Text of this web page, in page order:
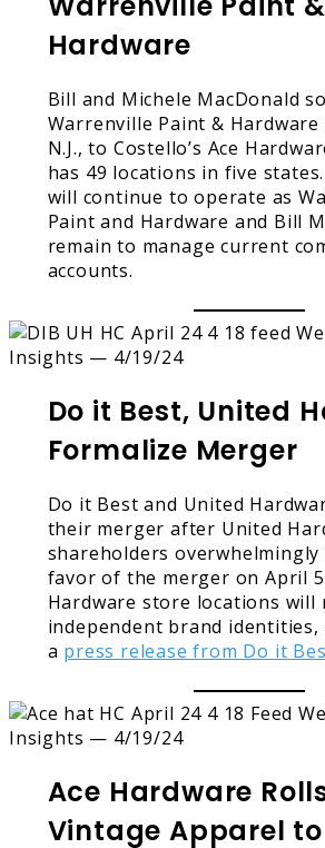
Hardware
Bill and Michele MacDonald
Warrenville Paint & Hardware
N.J., to Costello’s Ace
has 49 locations in five
will continue to operate as
Paint and Hardware and Bill
remain to manage current
accounts.
Do it Best, United
Formalize Merger
Do it Best and United
their merger after United
shareholders overwhelmingly
favor of the merger on April
Hardware store locations
independent brand identities,
a press release from Do it
Ace Hardware
Vintage Apparel to